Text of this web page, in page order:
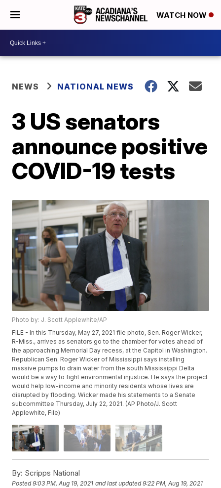
WATCH NOW
NEWS NATIONAL NEWS
3 US senators
announce positive
COVID-19 tests
Photo by: J. Scott Applewhite/AP
FILE - In this Thursday, May 27, 2021 file photo, Sen. Roger Wicker,
R-Miss., arrives as senators go to the chamber for votes ahead of
the approaching Memorial Day recess, at the Capitol in Washington.
Republican Sen. Roger Wicker of Mississippi says installing
massive pumps to drain water from the south Mississippi Delta
would be a way to fight environmental injustice. He says the project
would help low-income and minority residents whose lives are
disrupted by flooding. Wicker made his statements to a Senate
subcommittee Thursday, July 22, 2021. (AP Photo/J. Scott
Applewhite, File)
By: Scripps National
Posted9:03 PM, Aug 19, 2021 and last updated 9:22 PM, Aug 19, 2021